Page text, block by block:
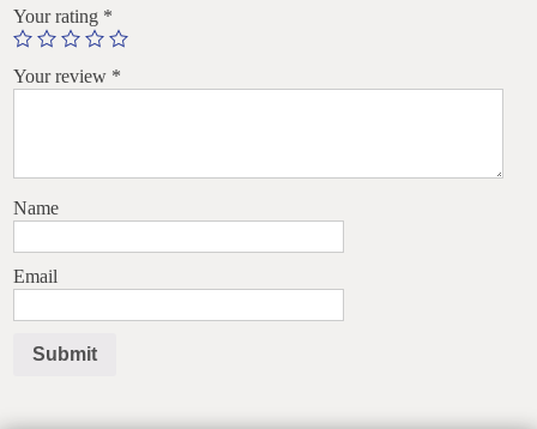
Your rating *
Your review *
Name
Email